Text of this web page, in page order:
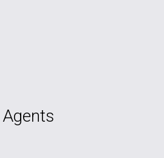
Agents